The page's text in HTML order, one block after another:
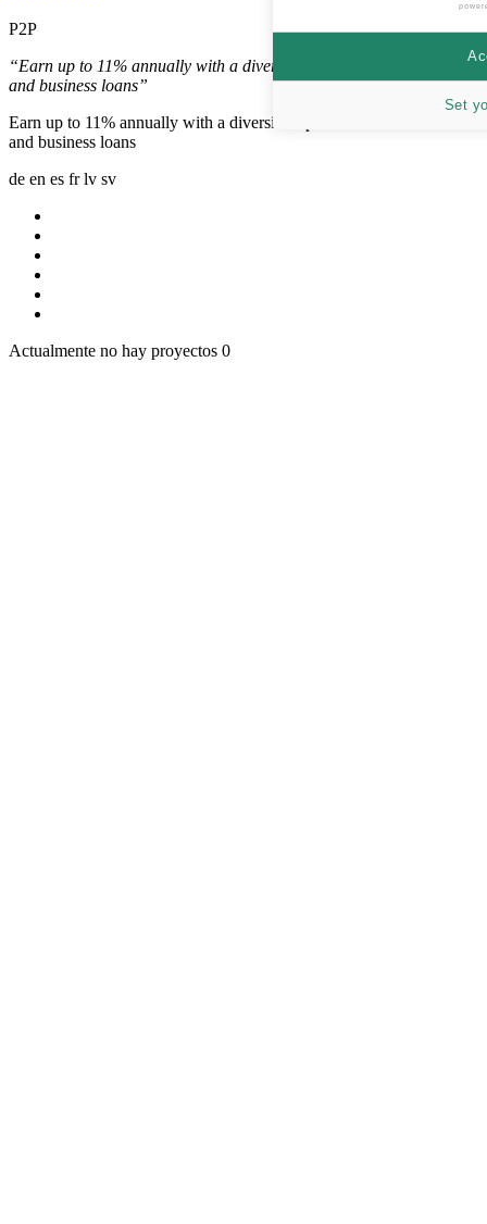
Letonia
P2P
“Earn up to 11% annually with a diversified portfolio of consumer
and business loans”
Earn up to 11% annually with a diversified portfolio of consumer
and business loans
de en es fr lv sv
Actualmente no hay proyectos 0
Set